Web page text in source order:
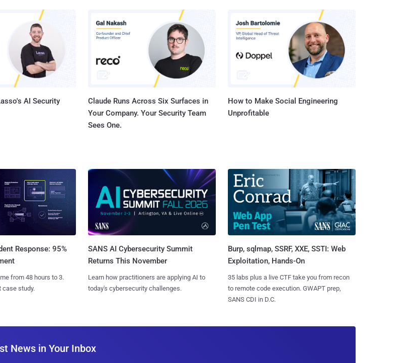
AI Security
Claude Runs Across Six Surfaces in
Your Company. Your Security Team
Sees One.
How to Make Social Engineering
Unprofitable
Response: 95%
from 48 hours to 3.
case study.
SANS AI Cybersecurity Summit
Returns This November
Learn how practitioners are applying AI to
today's cybersecurity challenges.
Burp, sqlmap, SSRF, XXE, SSTI: Web
Exploitation, Hands-On
35 labs plus a live CTF take you from recon
to remote code execution. GWAPT prep,
SANS CDI in D.C.
News in Your Inbox